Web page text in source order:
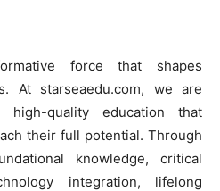
force that shapes
At starseaedu.com, we are
high-quality education that
their full potential. Through
knowledge, critical
integration, lifelong